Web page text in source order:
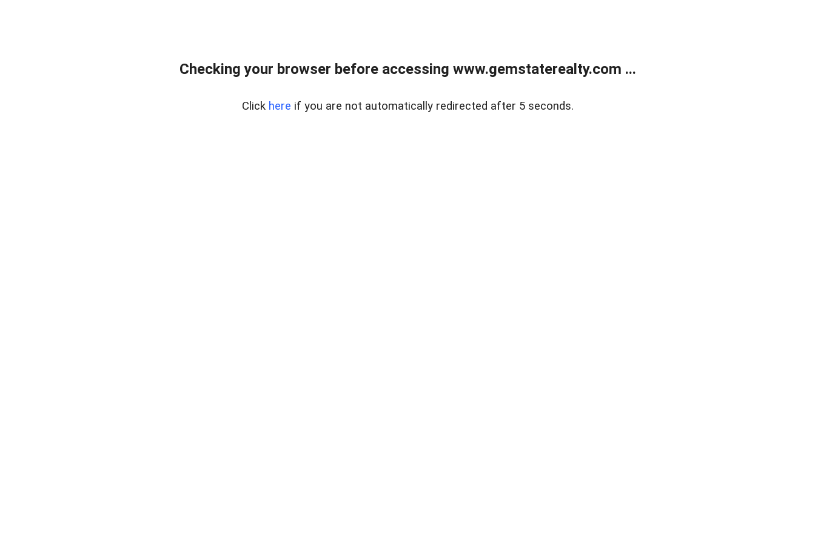
Checking your browser before accessing www.gemstaterealty.com ...
Click here if you are not automatically redirected after 5 seconds.